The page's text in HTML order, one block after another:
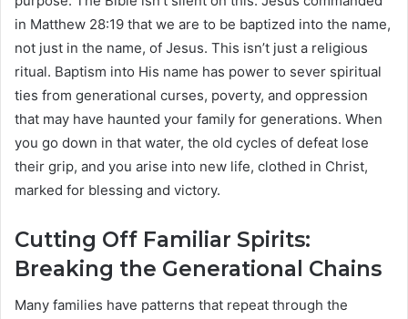
in Matthew 28:19 that we are to be baptized into the name,
not just in the name, of Jesus. This isn’t just a religious
ritual. Baptism into His name has power to sever spiritual
ties from generational curses, poverty, and oppression
that may have haunted your family for generations. When
you go down in that water, the old cycles of defeat lose
their grip, and you arise into new life, clothed in Christ,
marked for blessing and victory.
Cutting Off Familiar Spirits:
Breaking the Generational Chains
Many families have patterns that repeat through the